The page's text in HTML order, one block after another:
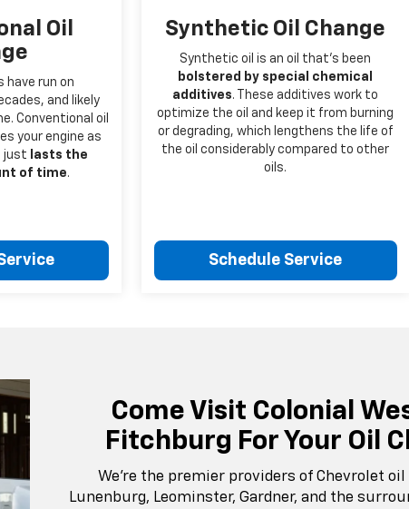
Oil
have run on
and likely
Conventional oil
your engine as
just
lasts the
of time.
Synthetic Oil Change
Synthetic oil is an oil that’s been
bolstered by special chemical
additives. These additives work to
optimize the oil and keep it from burning
or degrading, which lengthens the life of
the oil considerably compared to other
oils.
Schedule Service
Come Visit Colonial
Fitchburg For Your Oil
We’re the premier providers of Chevrolet
Lunenburg, Leominster, Gardner, and the